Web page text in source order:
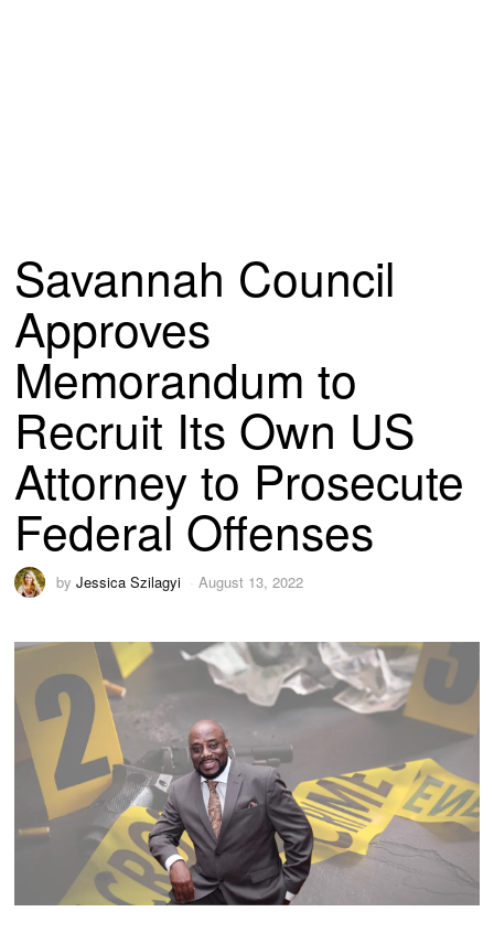
Savannah Council
Approves
Memorandum to
Recruit Its Own US
Attorney to Prosecute
Federal Offenses
byJessica Szilagyi August 13, 2022